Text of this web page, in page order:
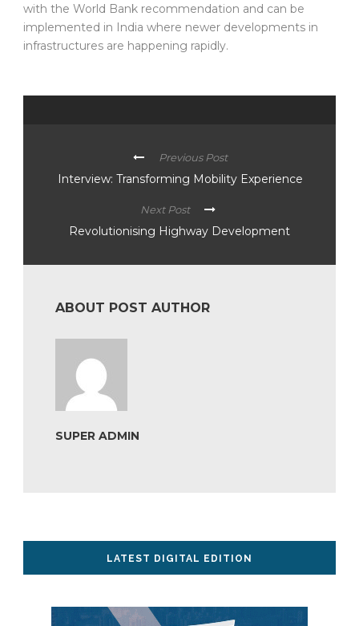
with the World Bank recommendation and can be
implemented in India where newer developments in
infrastructures are happening rapidly.
Previous Post
Interview: Transforming Mobility Experience
Next Post
Revolutionising Highway Development
ABOUT POST AUTHOR
SUPER ADMIN
LATEST DIGITAL EDITION